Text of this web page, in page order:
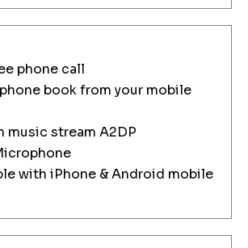
phone call
book from your mobile
stream A2DP
with iPhone & Android mobile